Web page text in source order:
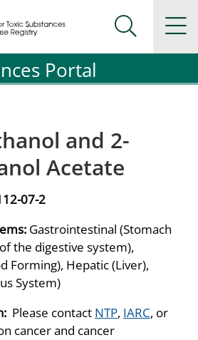
and Disease Registration
and Disease Registration
Search
Portal
and 2-
Acetate
07-2
Gastrointestinal (Stomach
the digestive system),
Forming), Hepatic (Liver),
System)
Please contact NTP, IARC, or
cancer and cancer